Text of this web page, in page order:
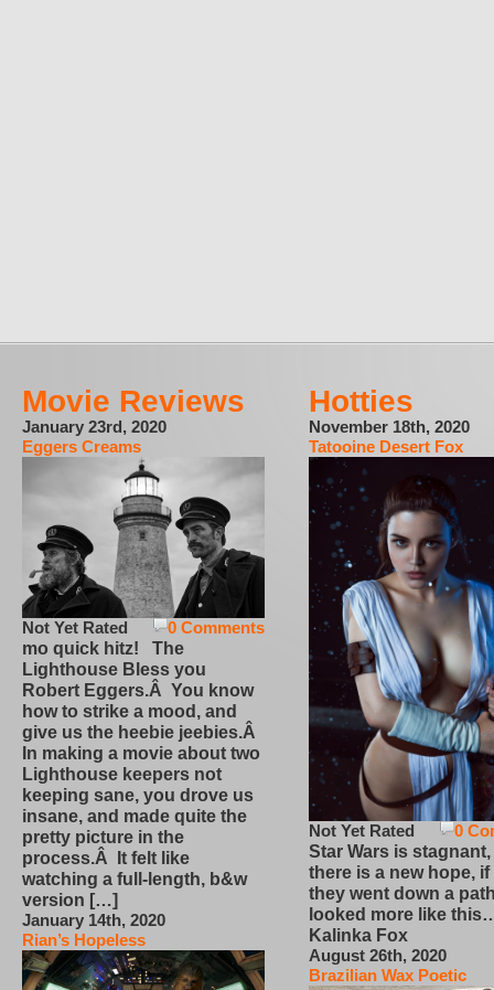
Movie Reviews
January 23rd, 2020
Eggers Creams
0 Comments
Not Yet Rated
mo quick hitz! The
Lighthouse Bless you
Robert Eggers.Â You know
how to strike a mood, and
give us the heebie jeebies.Â
In making a movie about two
Lighthouse keepers not
keeping sane, you drove us
insane, and made quite the
pretty picture in the
process.Â It felt like
watching a full-length, b&w
version […]
January 14th, 2020
Rian’s Hopeless
Hotties
November 18th, 2020
Tatooine Desert Fox
0
Not Yet Rated
Star Wars is
there is a new hope,
they went down a
looked more like
Kalinka Fox
August 26th, 2020
Brazilian Wax Poetic